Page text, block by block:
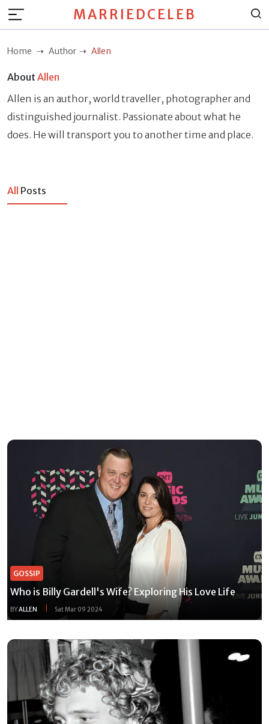
MARRIEDCELEB
Home Author Allen
About Allen
Allen is an author, world traveller, photographer and
distinguished journalist. Passionate about what he
does. He will transport you to another time and place.
All Posts
GOSSIP
Who is Billy Gardell's Wife? Exploring His Love Life
BYALLEN Sat Mar 09 2024